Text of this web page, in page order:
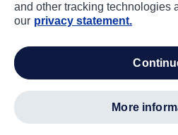
and other tracking technologies
our privacy statement.
more